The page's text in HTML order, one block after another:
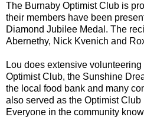
The Burnaby Optimist Club is
their members have been
Diamond Jubilee Medal. The
Abernethy, Nick Kvenich and
Lou does extensive
Optimist Club, the Sunshine
the local food bank and many
also served as the Optimist Club
Everyone in the community